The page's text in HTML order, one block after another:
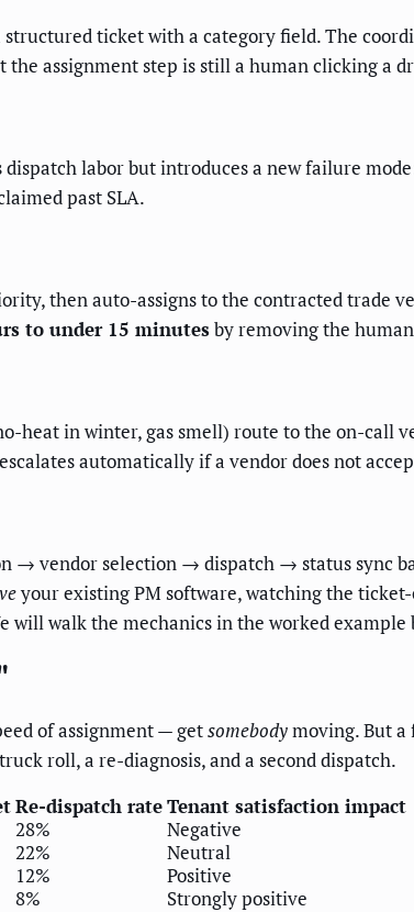
ticket with a category field. The
assignment step is still a human clicking a
labor but introduces a new failure
past SLA.
then auto-assigns to the contracted trade
to under 15 minutesby removing the
heat in winter, gas smell) route to the on-call
automatically if a vendor does not
vendor selection → dispatch → status sync
your existing PM software, watching the
will walk the mechanics in the worked example
of assignment — getsomebodymoving. But a
roll, a re-diagnosis, and a second dispatch.
Re-dispatch rateTenant satisfaction impact
28%
Negative
22%
Neutral
12%
Positive
8%
Strongly positive